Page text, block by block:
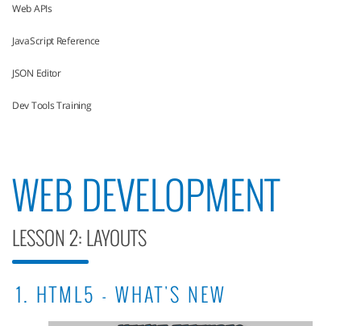
Web APIs
JavaScript Reference
JSON Editor
Dev Tools Training
WEB DEVELOPMENT
LESSON 2: LAYOUTS
1. HTML5 - WHAT'S NEW